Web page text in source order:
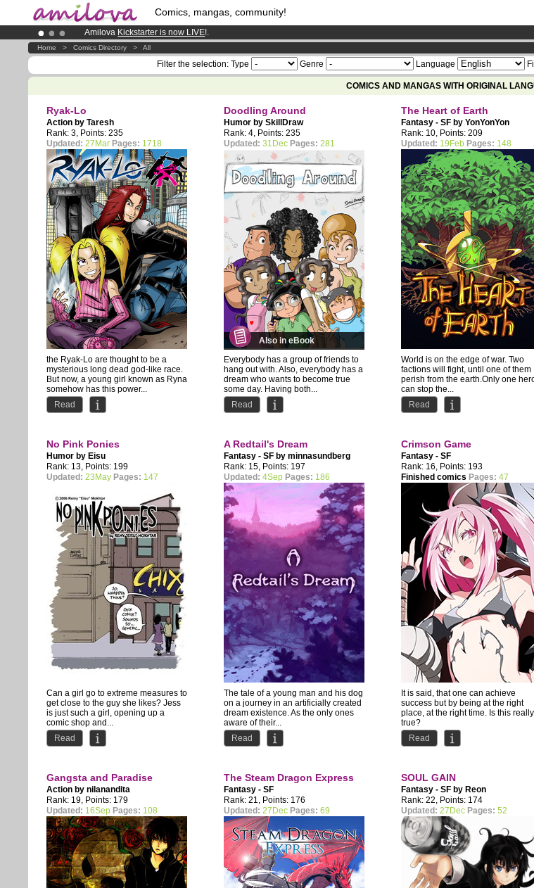
Comics, mangas, community!
Amilova Kickstarter is now LIVE!.
Premium membership from3.95 eurosper month !Get membership now
Already 100000membersand 1000comics & mangas!.
Home > Comics Directory> All
Filter the selection: Type Genre Language
COMICS AND MANGAS WITH ORIGINAL
Ryak-Lo
Action byTaresh
Rank: 3, Points: 235
Updated: 27Mar Pages: 1718
the Ryak-Lo are thought to be a
mysterious long dead god-like race.
But now, a young girl known as Ryna
somehow has this power...
Read
Doodling Around
Humor bySkillDraw
Rank: 4, Points: 235
Updated: 31Dec Pages: 281
Also in eBook
Everybody has a group of friends to
hang out with. Also, everybody has a
dream who wants to become true
some day. Having both...
Read
The Heart of Earth
Fantasy - SF byYonYonYon
Rank: 10, Points: 209
Updated: 19Feb Pages: 148
World is on the edge of war. Two
factions will fight, until one of them
perish from the earth.Only one
can stop the...
Read
No Pink Ponies
Humor by Eisu
Rank: 13, Points: 199
Updated: 23May Pages: 147
Can a girl go to extreme measures to
get close to the guy she likes? Jess
is just such a girl, opening up a
comic shop and...
Read
A Redtail's Dream
Fantasy - SF byminnasundberg
Rank: 15, Points: 197
Updated: 4Sep Pages: 186
The tale of a young man and his dog
on a journey in an artificially created
dream existence. As the only ones
aware of their...
Read
Crimson Game
Fantasy - SF
Rank: 16, Points: 193
Finished comics Pages: 47
It is said, that one can achieve
success but by being at the right
place, at the right time. Is this really
true?
Shichiro...
Read
Gangsta and Paradise
Action bynilanandita
Rank: 19, Points: 179
Updated: 16Sep Pages: 108
The Steam Dragon Express
Fantasy - SF
Rank: 21, Points: 176
Updated: 27Dec Pages: 69
SOUL GAIN
Fantasy - SF by Reon
Merryweather
Rank: 22, Points: 174
Updated: 27Dec Pages: 52